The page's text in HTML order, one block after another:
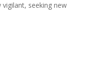
seeking new